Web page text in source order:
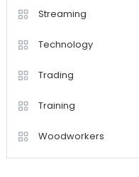
Streaming
Technology
Trading
Training
Woodworkers